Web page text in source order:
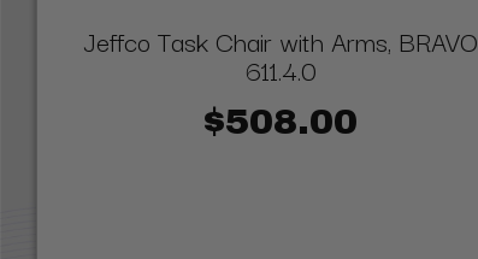
Jeffco Task Chair with Arms, BRAVO
611.4.0
$508.00